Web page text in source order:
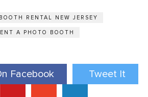
RENTAL NEW JERSEY
A PHOTO BOOTH
Facebook Tweet It